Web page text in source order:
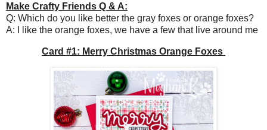
Make Crafty Friends Q & A:
Q: Which do you like better the gray foxes or orange foxes?
A: I like the orange foxes, we have a few that live around me
Card #1: Merry Christmas Orange Foxes